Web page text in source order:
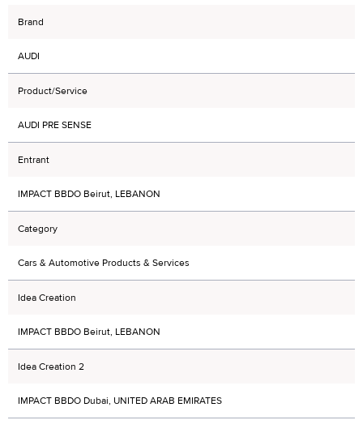
Brand
AUDI
Product/Service
AUDI PRE SENSE
Entrant
IMPACT BBDO Beirut, LEBANON
Category
Cars & Automotive Products & Services
Idea Creation
IMPACT BBDO Beirut, LEBANON
Idea Creation 2
IMPACT BBDO Dubai, UNITED ARAB EMIRATES